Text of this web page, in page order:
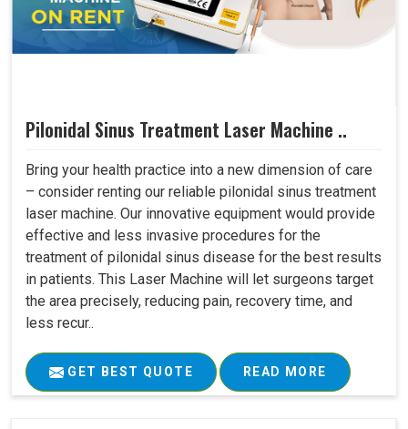
Pilonidal Sinus Treatment Laser Machine ..
Bring your health practice into a new dimension of care
– consider renting our reliable pilonidal sinus treatment
laser machine. Our innovative equipment would provide
effective and less invasive procedures for the
treatment of pilonidal sinus disease for the best results
in patients. This Laser Machine will let surgeons target
the area precisely, reducing pain, recovery time, and
less recur..
GET BEST QUOTE READ MORE